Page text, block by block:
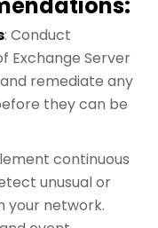
: Conduct
Exchange Server
remediate any
they can be
continuous
unusual or
your network.